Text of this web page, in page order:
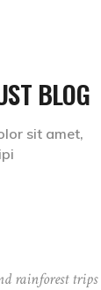
BLOG
sit amet,
rainforest trips